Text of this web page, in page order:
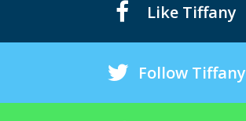
Like Tiffany
Follow Tiffany